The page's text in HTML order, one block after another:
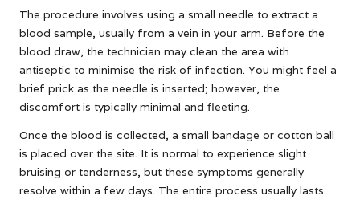
The procedure involves using a small needle to extract a
blood sample, usually from a vein in your arm. Before the
blood draw, the technician may clean the area with
antiseptic to minimise the risk of infection. You might feel a
brief prick as the needle is inserted; however, the
discomfort is typically minimal and fleeting.
Once the blood is collected, a small bandage or cotton ball
is placed over the site. It is normal to experience slight
bruising or tenderness, but these symptoms generally
resolve within a few days. The entire process usually lasts